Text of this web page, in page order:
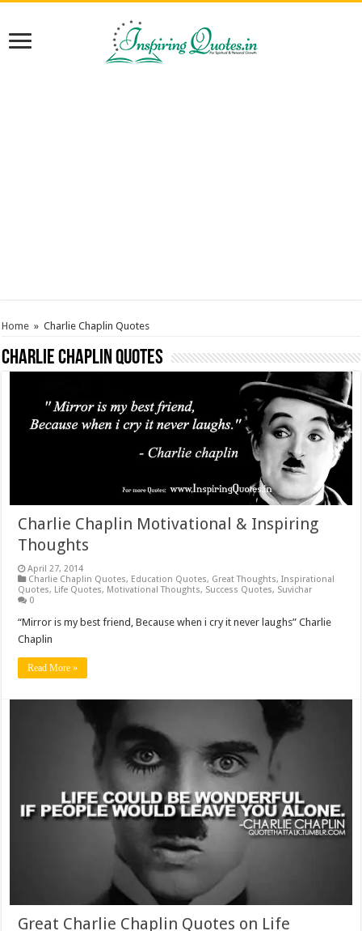
Home » Charlie Chaplin Quotes
Charlie Chaplin Quotes
Charlie Chaplin Motivational & Inspiring
Thoughts
April 27, 2014
Charlie Chaplin Quotes, Education Quotes, Great Thoughts,Inspirational
Quotes, Life Quotes, Motivational Thoughts, Success Quotes, Suvichar
0
“Mirror is my best friend, Because when i cry it never laughs” Charlie
Chaplin
Read More »
Great Charlie Chaplin Quotes on Life